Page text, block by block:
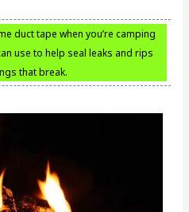
duct tape when you’re camping
use to help seal leaks and rips
that break.